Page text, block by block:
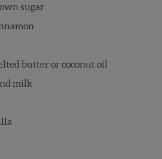
sugar
butter or coconut oil
milk